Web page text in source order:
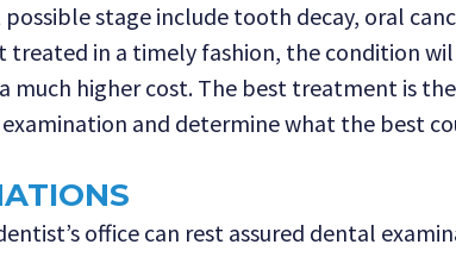
stage include tooth decay, oral
treated in a timely fashion, the condition
much higher cost. The best treatment is
and determine what the best
office can rest assured dental